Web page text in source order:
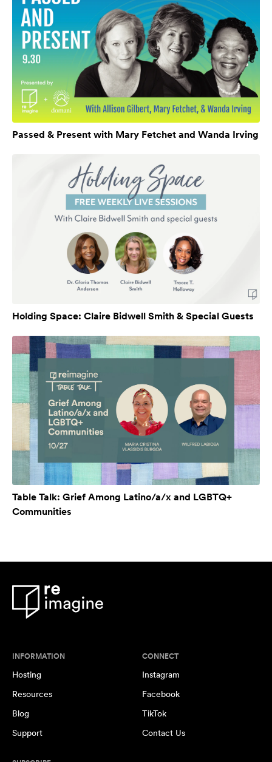
Passed & Present with Mary Fetchet and Wanda Irving
Holding Space: Claire Bidwell Smith & Special Guests
Table Talk: Grief Among Latino/a/x and LGBTQ+
Communities
INFORMATION
Hosting
Resources
Blog
Support
CONNECT
Instagram
Facebook
TikTok
Contact Us